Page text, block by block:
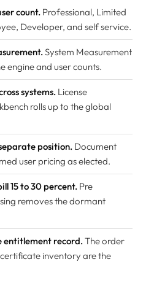
count. Professional, Limited
Developer, and self service.
System Measurement
engine and user counts.
systems. License
rolls up to the global
position. Document
user pricing as elected.
15 to 30 percent. Pre
removes the dormant
entitlement record.The order
inventory are the